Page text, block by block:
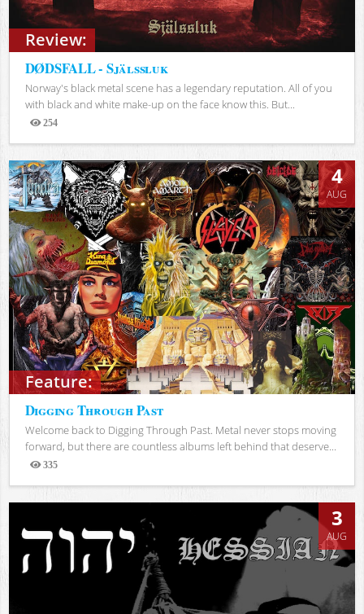
Review:
DØDSFALL - Själssluk
Norway's black metal scene has a legendary reputation. All of you
with black and white make-up on the face know this. But...
254
Views
Feature:
4
AUG
Digging Through Past
Welcome back to Digging Through Past. Metal never stops moving
forward, but there are countless albums left behind that deserve...
335
Views
3
AUG